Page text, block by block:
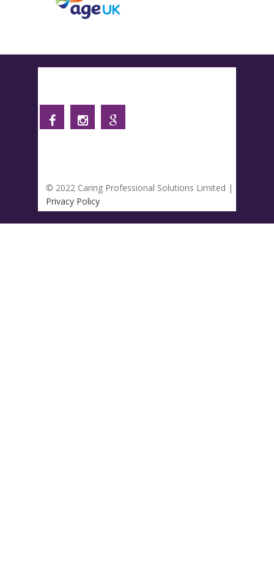
© 2022 Caring Professional Solutions Limited |
Privacy Policy